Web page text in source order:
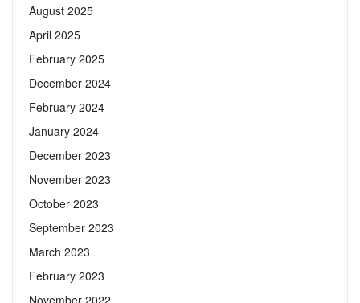
August 2025
April 2025
February 2025
December 2024
February 2024
January 2024
December 2023
November 2023
October 2023
September 2023
March 2023
February 2023